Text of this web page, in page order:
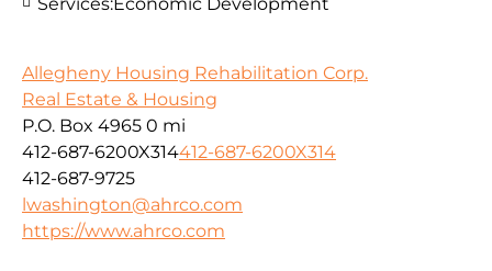
Services:Economic Development
Allegheny Housing Rehabilitation Corp.
Real Estate & Housing
P.O. Box 4965 0 mi
412-687-6200X314412-687-6200X314
412-687-9725
lwashington@ahrco.com
https://www.ahrco.com